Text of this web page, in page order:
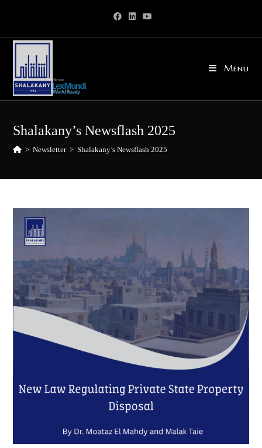
content
Menu
Shalakany’s Newsflash 2025
> Newsletter > Shalakany’s Newsflash 2025